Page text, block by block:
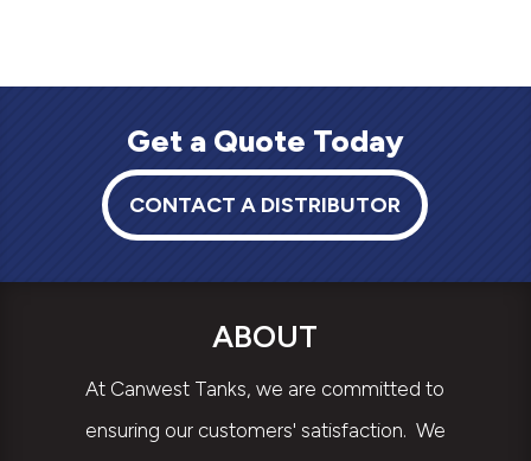
Get a Quote Today
CONTACT A DISTRIBUTOR
ABOUT
At Canwest Tanks, we are committed to
ensuring our customers' satisfaction. We